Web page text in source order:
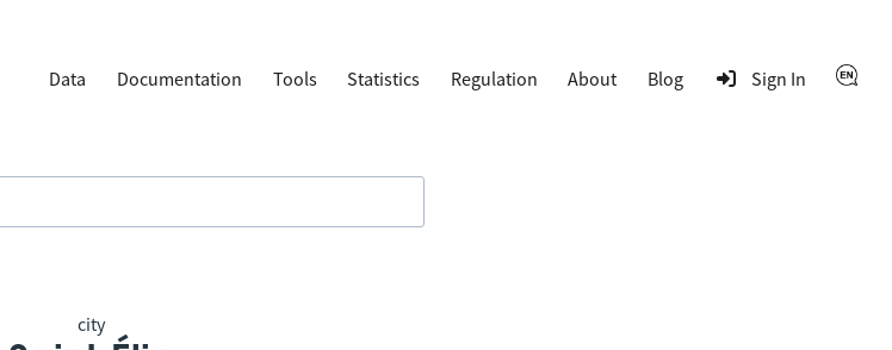
Data Documentation Tools Statistics Regulation About Blog Sign In
city